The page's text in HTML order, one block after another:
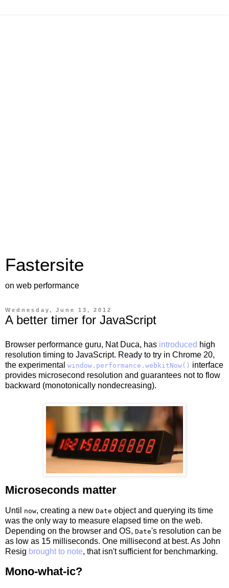
Fastersite
on web performance
Wednesday, June 13, 2012
A better timer for JavaScript
Browser performance guru, Nat Duca, has introduced high
resolution timing to JavaScript. Ready to try in Chrome 20,
the experimental window.performance.webkitNow() interface
provides microsecond resolution and guarantees not to flow
backward (monotonically nondecreasing).
Microseconds matter
Until now, creating a new Date object and querying its time
was the only way to measure elapsed time on the web.
Depending on the browser and OS, Date's resolution can be
as low as 15 milliseconds. One millisecond at best. As John
Resig brought to note, that isn't sufficient for benchmarking.
Mono-what-ic?